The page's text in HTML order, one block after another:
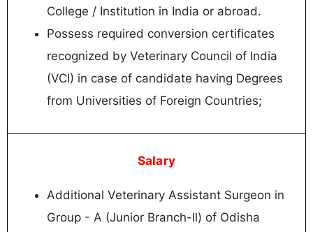
College / Institution in India or abroad.
Possess required conversion certificates
recognized by Veterinary Council of India
(VCI) in case of candidate having Degrees
from Universities of Foreign Countries;
Salary
Additional Veterinary Assistant Surgeon in
Group - A (Junior Branch-Il) of Odisha